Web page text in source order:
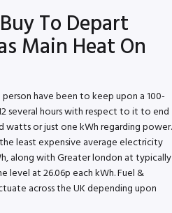
To Depart
Main Heat On
have been to keep upon a 100-
several hours with respect to it to end
watts or just one kWh regarding power.
least expensive average electricity
along with Greater london at typically
level at 26.06p each kWh. Fuel &
across the UK depending upon